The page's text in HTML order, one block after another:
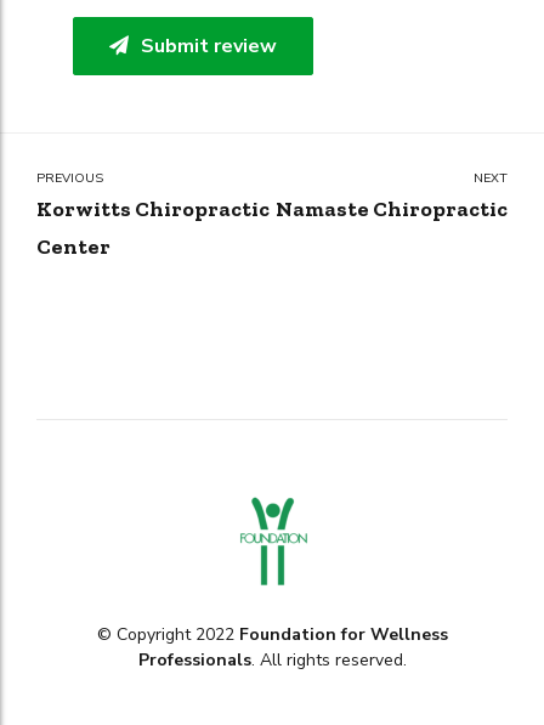
Submit review
PREVIOUS
Korwitts Chiropractic
Center
NEXT
Namaste Chiropractic
© Copyright 2022 Foundation for Wellness
Professionals. All rights reserved.